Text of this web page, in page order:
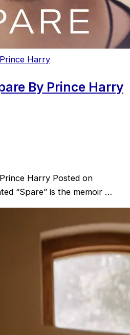
Harry
By Prince Harry
Harry Posted on
“Spare” is the memoir …